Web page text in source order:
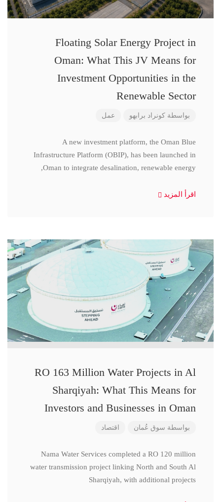
Floating Solar Energy Project in
Oman: What This JV Means for
Investment Opportunities in the
Renewable Sector
بواسطة كونراد برابهو عمل
A new investment platform, the Oman Blue
Infrastructure Platform (OBIP), has been launched in
Oman to integrate desalination, renewable energy,
اقرأ المزيد
RO 163 Million Water Projects in Al
Sharqiyah: What This Means for
Investors and Businesses in Oman
بواسطة سوق عُمان اقتصاد
Nama Water Services completed a RO 120 million
water transmission project linking North and South Al
Sharqiyah, with additional projects